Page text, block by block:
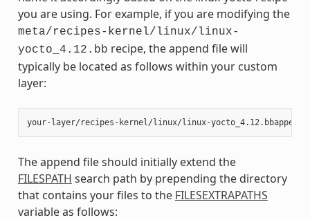
you are using. For example, if you are modifying the
meta/recipes-kernel/linux/linux-
yocto_4.12.bb recipe, the append file will
typically be located as follows within your custom
layer:
The append file should initially extend the
FILESPATH search path by prepending the directory
that contains your files to the FILESEXTRAPATHS
variable as follows: